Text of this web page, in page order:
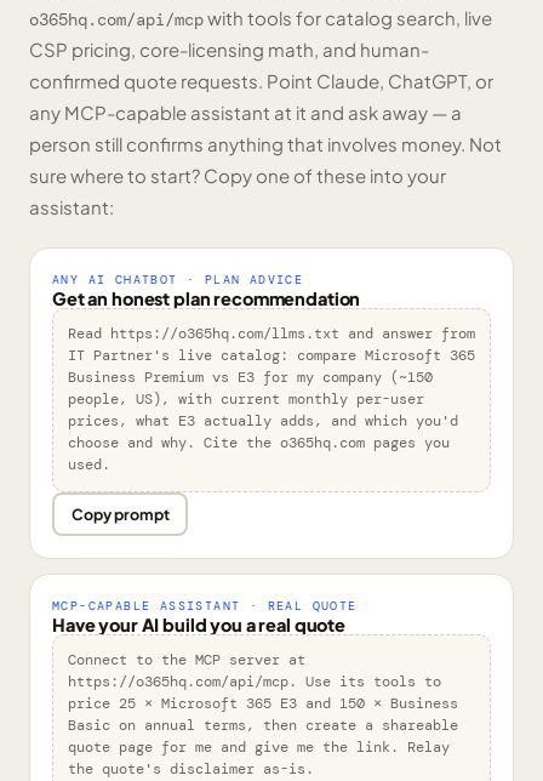
o365hq.com/api/mcpwith tools for catalog search, live
CSP pricing, core-licensing math, and human-
confirmed quote requests. Point Claude, ChatGPT, or
any MCP-capable assistant at it and ask away — a
person still confirms anything that involves money. Not
sure where to start? Copy one of these into your
assistant:
ANY AI CHATBOT · PLAN ADVICE
Get an honest plan recommendation
Read https://o365hq.com/llms.txt and answer from
IT Partner's live catalog: compare Microsoft 365
Business Premium vs E3 for my company (~150
people, US), with current monthly per-user
prices, what E3 actually adds, and which you'd
choose and why. Cite the o365hq.com pages you
used.
Copy prompt
MCP-CAPABLE ASSISTANT · REAL QUOTE
Have your AI build you a real quote
Connect to the MCP server at
https://o365hq.com/api/mcp. Use its tools to
price 25 × Microsoft 365 E3 and 150 × Business
Basic on annual terms, then create a shareable
quote page for me and give me the link. Relay
the quote's disclaimer as-is.